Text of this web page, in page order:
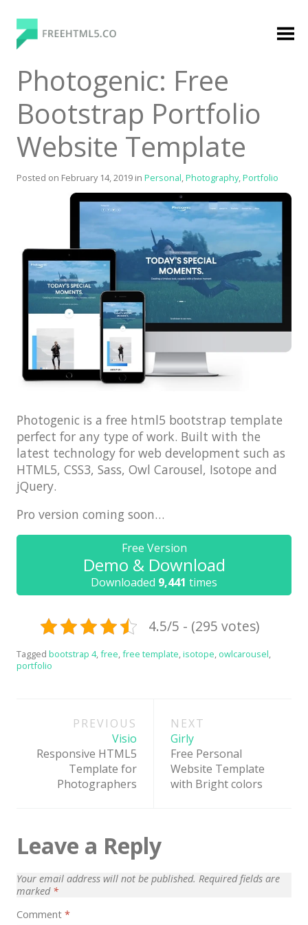
content
FreeHTML5.co
Free Website Templates, Free HTML5 Templates
Using Bootstrap Framework
Premium
Agency
Architect / Builders
Business
Church
Corporate
Creative
Education
Health / Fitness
Hotel / Travel
Minimal
News
Non-profit
Photography
Portfolio
Real Estate
Resume / VCard
Wedding
Blog
Premium Membership
Login
Photogenic: Free
Bootstrap Portfolio
Website Template
Posted on February 14, 2019 in Personal,Photography,Portfolio
Photogenic is a free html5 bootstrap template
perfect for any type of work. Built with the
latest technology for web development such as
HTML5, CSS3, Sass, Owl Carousel, Isotope and
jQuery.
Pro version coming soon…
Free Version
Demo & Download
Downloaded 9,441 times
4.5/5 - (295 votes)
Tagged bootstrap 4,free,free template,isotope, owlcarousel,
portfolio
navigationPREVIOUS
Visio
Responsive HTML5
Template for
Photographers
NEXT
Girly
Free Personal
Website Template
with Bright colors
Leave a Reply
Your email address will not be published. Required fields are
marked *
Comment *